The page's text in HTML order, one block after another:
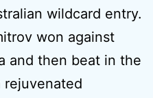
wildcard entry.
won against
and then beat in the
rejuvenated